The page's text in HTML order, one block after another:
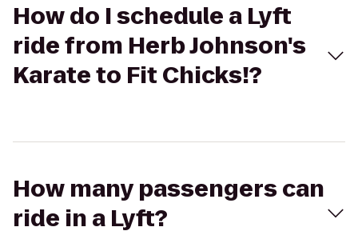
How do I schedule a Lyft
ride from Herb Johnson's
Karate to Fit Chicks!?
How many passengers can
ride in a Lyft?